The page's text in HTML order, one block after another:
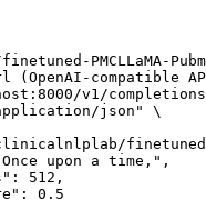
PMCLLaMA-
compatible
v1/